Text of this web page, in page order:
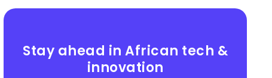
Stay ahead in African tech &
innovation